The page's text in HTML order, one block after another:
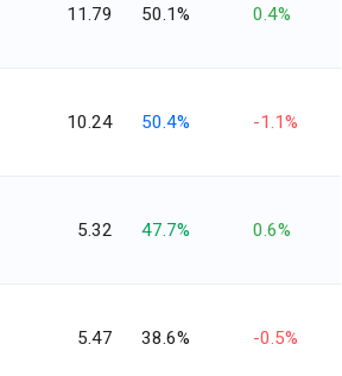
11.79 50.1% 0.4%
10.24 50.4% -1.1%
5.32 47.7% 0.6%
5.47 38.6% -0.5%